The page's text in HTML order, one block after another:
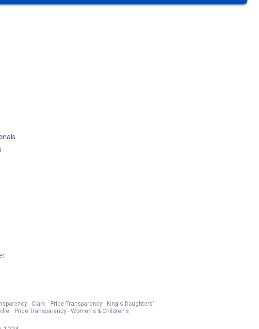
- Clark
Price Transparency - King's Daughters'
Price Transparency - Women's & Children's